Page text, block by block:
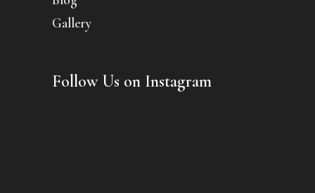
Gallery
Follow Us on Instagram